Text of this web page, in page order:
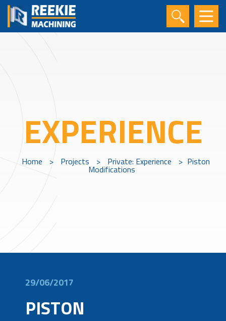
EXPERIENCE
Home > Projects > Private: Experience > Piston
Modifications
29/06/2017
PISTON